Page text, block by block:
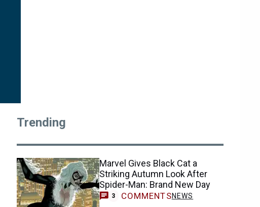
Trending
Marvel Gives Black Cat a
Striking Autumn Look After
Spider-Man: Brand New Day
3 COMMENTSNEWS